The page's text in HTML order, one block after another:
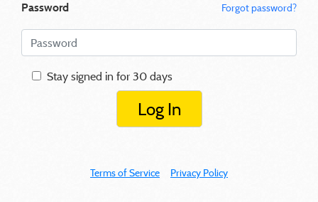
Password Forgot password?
Stay signed in for 30 days
Log In
Terms of Service Privacy Policy